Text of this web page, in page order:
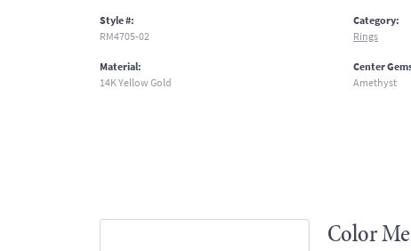
Style #:
RM4705-02
Material:
14K Yellow Gold
Category:
Rings
Center
Amethyst
Color